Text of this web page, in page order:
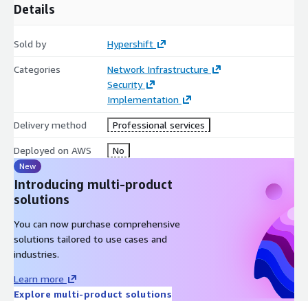
Details
Sold by Hypershift
Categories
Network Infrastructure
Security
Implementation
Delivery method Professional services
Deployed on AWS No
New
Introducing multi-product
solutions
You can now purchase comprehensive
solutions tailored to use cases and
industries.
Learn more
Explore multi-product solutions